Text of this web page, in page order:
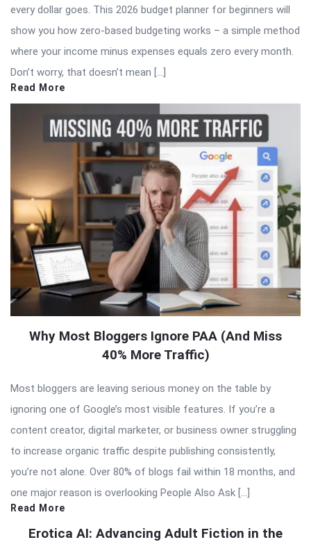
every dollar goes. This 2026 budget planner for beginners will
show you how zero-based budgeting works – a simple method
where your income minus expenses equals zero every month.
Don’t worry, that doesn’t mean […]
Read More
Why Most Bloggers Ignore PAA (And Miss
40% More Traffic)
Most bloggers are leaving serious money on the table by
ignoring one of Google’s most visible features. If you’re a
content creator, digital marketer, or business owner struggling
to increase organic traffic despite publishing consistently,
you’re not alone. Over 80% of blogs fail within 18 months, and
one major reason is overlooking People Also Ask […]
Read More
Erotica AI: Advancing Adult Fiction in the